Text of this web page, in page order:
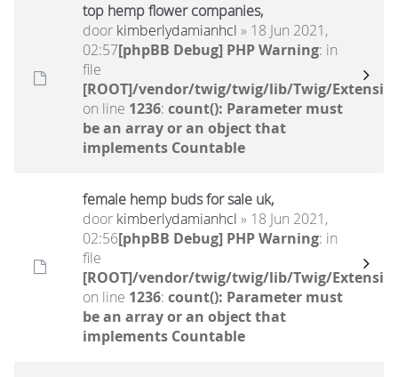
top hemp flower companies,
door kimberlydamianhcl » 18 Jun 2021,
02:57[phpBB Debug] PHP Warning: in
file
[ROOT]/vendor/twig/twig/lib/Twig/
on line 1236: count(): Parameter must
be an array or an object that
implements Countable
female hemp buds for sale uk,
door kimberlydamianhcl » 18 Jun 2021,
02:56[phpBB Debug] PHP Warning: in
file
[ROOT]/vendor/twig/twig/lib/Twig/
on line 1236: count(): Parameter must
be an array or an object that
implements Countable